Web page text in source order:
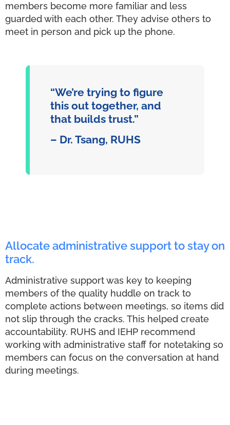
members become more familiar and less
guarded with each other. They advise others to
meet in person and pick up the phone.
“We’re trying to figure
this out together, and
that builds trust.”
– Dr. Tsang, RUHS
Allocate administrative support to stay on
track.
Administrative support was key to keeping
members of the quality huddle on track to
complete actions between meetings, so items did
not slip through the cracks. This helped create
accountability. RUHS and IEHP recommend
working with administrative staff for notetaking so
members can focus on the conversation at hand
during meetings.